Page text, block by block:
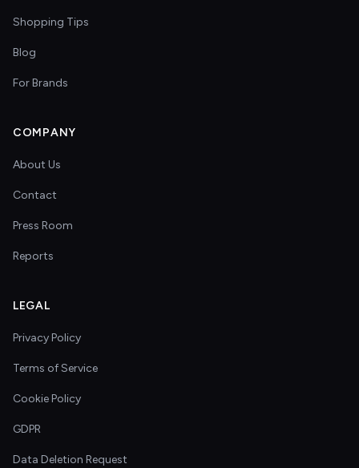
Shopping Tips
Blog
For Brands
COMPANY
About Us
Contact
Press Room
Reports
LEGAL
Privacy Policy
Terms of Service
Cookie Policy
GDPR
Data Deletion Request